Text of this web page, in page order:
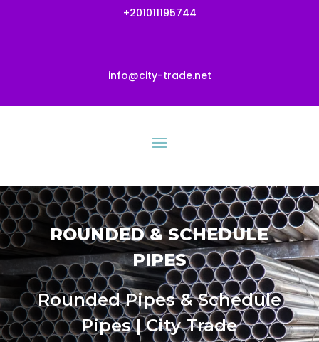
+201011195744
info@city-trade.net
ROUNDED & SCHEDULE
PIPES
Rounded Pipes & Schedule
Pipes | City Trade